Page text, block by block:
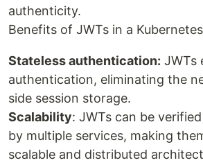
authenticity.
Benefits of JWTs in a
Stateless authentication: JWTs
authentication, eliminating the
side session storage.
Scalability: JWTs can be
by multiple services, making
scalable and distributed